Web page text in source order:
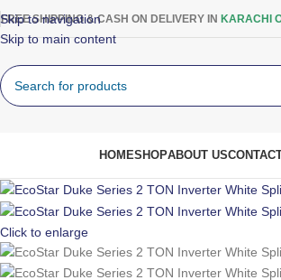
Skip to navigation
Skip to main content
FREE SHIPPING & CASH ON DELIVERY IN KARACHI
HOMESHOPABOUT US
Click to enlarge